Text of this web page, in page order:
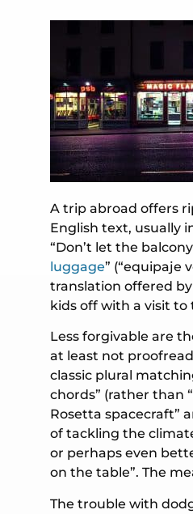
A trip abroad offers
English text, usually
“Don’t let the
luggage” (“equipaje
translation offered
kids off with a visit
Less forgivable are
at least not
classic plural
chords” (rather than
Rosetta spacecraft”
of tackling the
or perhaps even
on the table”. The
The trouble with